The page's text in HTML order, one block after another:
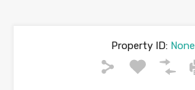
Property ID:None